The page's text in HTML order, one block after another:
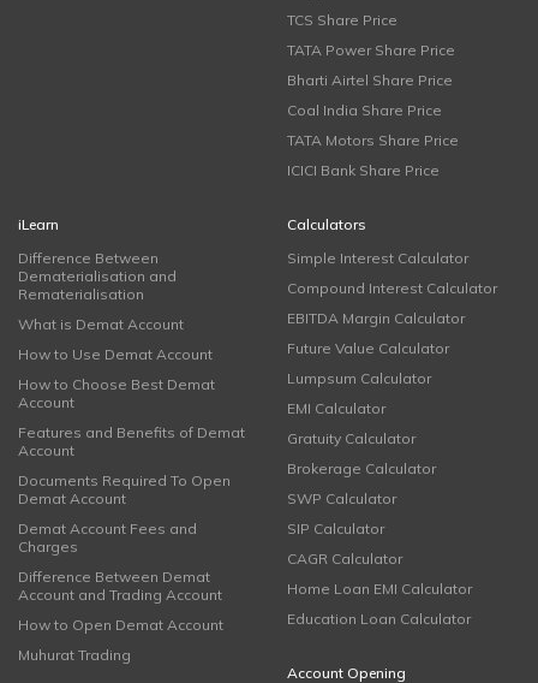
TCS Share Price
TATA Power Share Price
Bharti Airtel Share Price
Coal India Share Price
TATA Motors Share Price
ICICI Bank Share Price
iLearn
Difference Between
Dematerialisation and
Rematerialisation
What is Demat Account
How to Use Demat Account
How to Choose Best Demat
Account
Features and Benefits of Demat
Account
Documents Required To Open
Demat Account
Demat Account Fees and
Charges
Difference Between Demat
Account and Trading Account
How to Open Demat Account
Muhurat Trading
Calculators
Simple Interest Calculator
Compound Interest Calculator
EBITDA Margin Calculator
Future Value Calculator
Lumpsum Calculator
EMI Calculator
Gratuity Calculator
Brokerage Calculator
SWP Calculator
SIP Calculator
CAGR Calculator
Home Loan EMI Calculator
Education Loan Calculator
Account Opening